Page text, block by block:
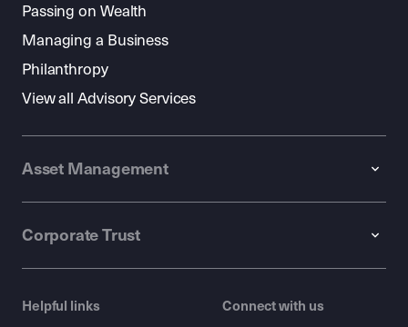
Passing on Wealth
Managing a Business
Philanthropy
View all Advisory Services
Asset Management
Corporate Trust
Helpful links Connect with us